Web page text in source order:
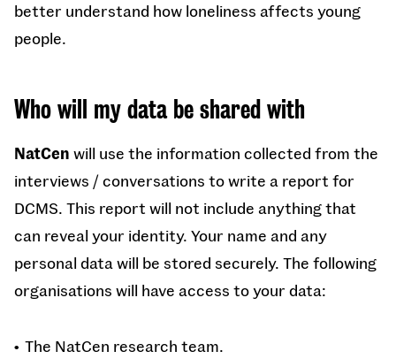
better understand how loneliness affects young
people.
Who will my data be shared with
NatCen will use the information collected from the
interviews / conversations to write a report for
DCMS. This report will not include anything that
can reveal your identity. Your name and any
personal data will be stored securely. The following
organisations will have access to your data:
The NatCen research team.